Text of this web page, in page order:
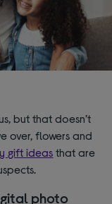
but that doesn’t
over, flowers and
gift ideas that are
photo